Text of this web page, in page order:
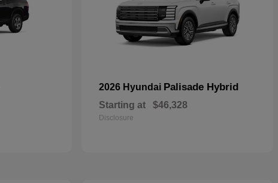
2026 Hyundai Palisade Hybrid
Starting at $46,328
Disclosure